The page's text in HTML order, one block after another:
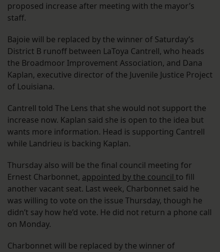
proposed increase after meeting with the mayor’s
staff.
Bajoie will be replaced by the winner of Saturday’s
District B runoff between LaToya Cantrell, who heads
the Broadmoor Improvement Association, and Dana
Kaplan, executive director of the Juvenile Justice Project
of Louisiana.
Cantrell told The Lens that she would not support the
increase now. Kaplan said she is open to the idea but
wants more information. Head is supporting Cantrell
while Landrieu is backing Kaplan.
Thursday also will be the final council meeting for
Ernest Charbonnet, appointed by the council to fill
another vacant seat. Last week, Charbonnet said he
was willing to vote on the issue Thursday, though he
didn’t say how he’d vote. He did not return a phone call
on Monday.
Charbonnet will be replaced by the winner of